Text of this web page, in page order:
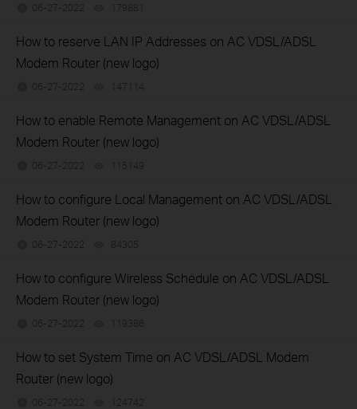
06-27-2022 179881
How to reserve LAN IP Addresses on AC VDSL/ADSL
Modem Router (new logo)
06-27-2022 147114
How to enable Remote Management on AC VDSL/ADSL
Modem Router (new logo)
06-27-2022 115149
How to configure Local Management on AC VDSL/ADSL
Modem Router (new logo)
06-27-2022 84305
How to configure Wireless Schedule on AC VDSL/ADSL
Modem Router (new logo)
06-27-2022 119386
How to set System Time on AC VDSL/ADSL Modem
Router (new logo)
06-27-2022 124742